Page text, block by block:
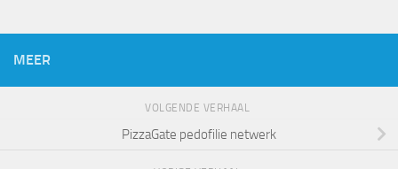
MEER
VOLGENDE VERHAAL
PizzaGate pedofilie netwerk